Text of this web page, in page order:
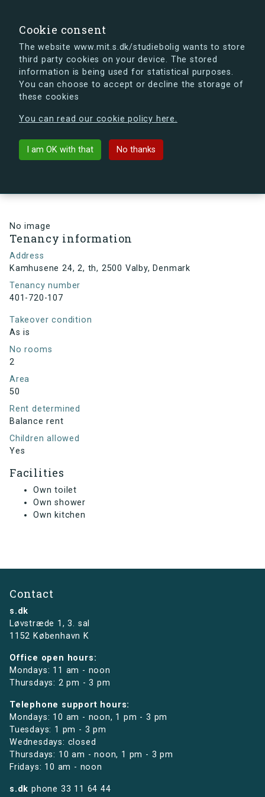
Cookie consent
The website www.mit.s.dk/studiebolig wants to store
third party cookies on your device. The stored
information is being used for statistical purposes.
You can choose to accept or decline the storage of
these cookies
You can read our cookie policy here.
I am OK with that No thanks
s.dk is getting a new look soon. If you're curious, you
can already take a peek at what the new s.dk will look
Back to building
No image
Tenancy information
Address
Kamhusene 24, 2, th, 2500 Valby, Denmark
Tenancy number
401-720-107
Takeover condition
As is
No rooms
2
Area
50
Rent determined
Balance rent
Children allowed
Yes
Facilities
Own toilet
Own shower
Own kitchen
Contact
s.dk
Løvstræde 1,3. sal
1152 København K
Office open hours:
Mondays: 11 am - noon
Thursdays: 2 pm - 3 pm
Telephone support hours:
Mondays: 10 am - noon, 1 pm - 3 pm
Tuesdays: 1 pm - 3 pm
Wednesdays: closed
Thursdays: 10 am - noon, 1 pm - 3 pm
Fridays: 10 am - noon
s.dk phone 33 11 64 44